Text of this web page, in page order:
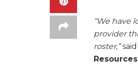
“We have
provider
roster,”said